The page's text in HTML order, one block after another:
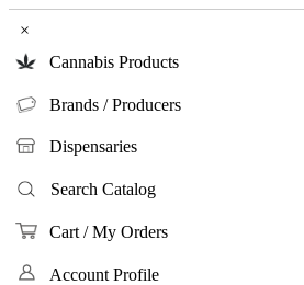
×
Cannabis Products
Brands / Producers
Dispensaries
Search Catalog
Cart / My Orders
Account Profile